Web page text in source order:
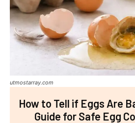
utmostarray.com
How to Tell if Eggs Are
Guide for Safe Egg